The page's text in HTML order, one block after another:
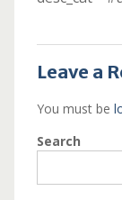
Leave a
You must be
Search